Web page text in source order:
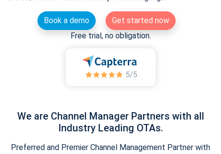
Book a demo
Get started now
Free trial, no obligation.
We are Channel Manager Partners with all
Industry Leading OTAs.
Preferred and Premier Channel Management Partner with